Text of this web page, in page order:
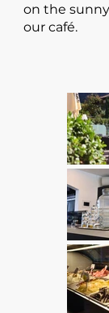
on the
our café.